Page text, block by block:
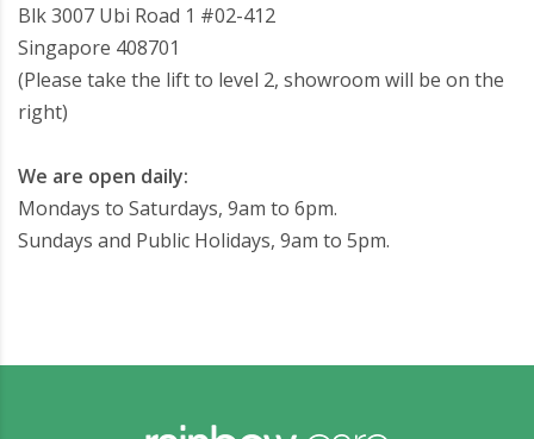
Blk 3007 Ubi Road 1 #02-412
Singapore 408701
(Please take the lift to level 2, showroom will be on the
right)
We are open daily:
Mondays to Saturdays, 9am to 6pm.
Sundays and Public Holidays, 9am to 5pm.